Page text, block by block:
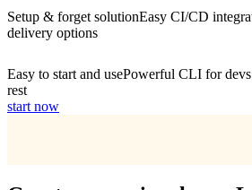
Setup & forget solutionEasy CI/CD
delivery options
Easy to start and usePowerful CLI for
rest
start now